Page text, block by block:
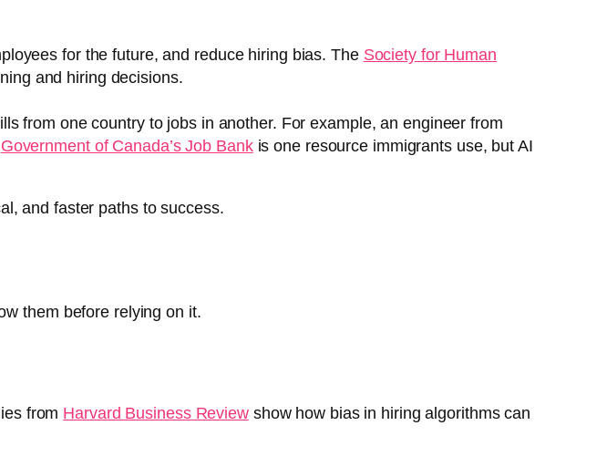
for the future, and reduce hiring bias. The Society for Human
and hiring decisions.
from one country to jobs in another. For example, an engineer from
Government of Canada’s Job Bankis one resource immigrants use, but AI
and faster paths to success.
them before relying on it.
from Harvard Business Reviewshow how bias in hiring algorithms can